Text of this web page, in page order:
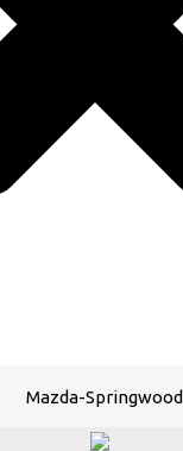
Mazda-Springwood